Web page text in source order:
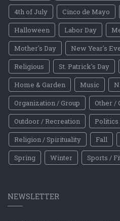
4th of July
Cinco de Mayo
Halloween
Labor Day
Mother's Day
New Year's
Religious
St. Patrick's Day
Home & Garden
Music
Organization / Group
Other /
Outdoor / Recreation
Religion / Spirituality
Fall
Spring
Winter Sports /
NEWSLETTER